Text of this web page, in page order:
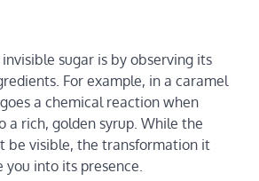
sugar is by observing its
For example, in a caramel
a chemical reaction when
a rich, golden syrup. While the
be visible, the transformation it
into its presence.